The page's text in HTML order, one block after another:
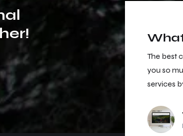
al
her!
support I have ever had. Thank
your support, I will buy other
Very good job!
Hoffsen
The best
you so
services